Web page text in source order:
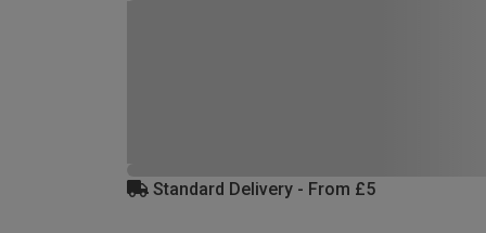
Standard Delivery - From £5